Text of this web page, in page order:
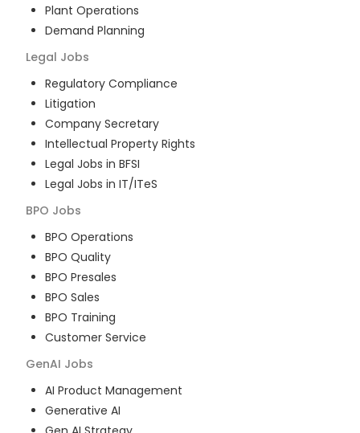
Plant Operations
Demand Planning
Legal Jobs
Regulatory Compliance
Litigation
Company Secretary
Intellectual Property Rights
Legal Jobs in BFSI
Legal Jobs in IT/ITeS
BPO Jobs
BPO Operations
BPO Quality
BPO Presales
BPO Sales
BPO Training
Customer Service
GenAI Jobs
AI Product Management
Generative AI